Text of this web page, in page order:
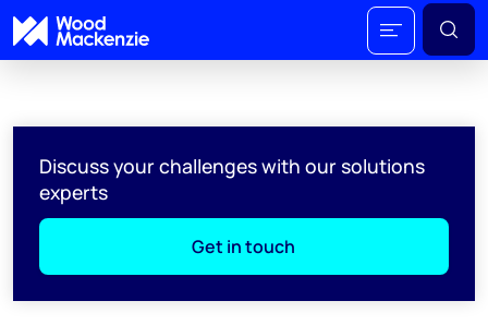
Discuss your challenges with our solutions
experts
Get in touch